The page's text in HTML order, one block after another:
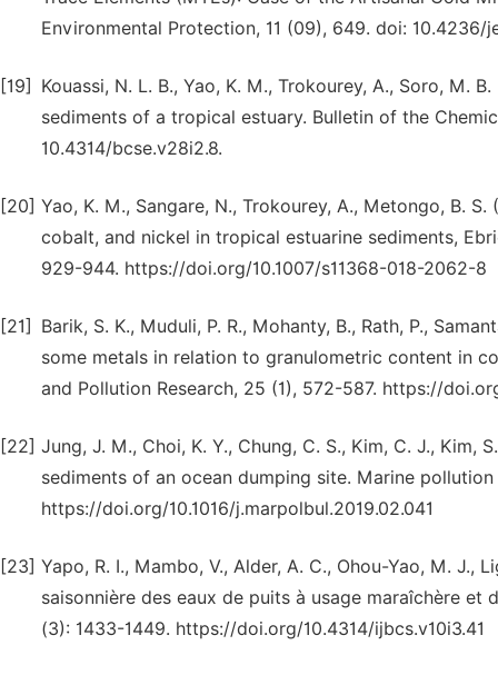
Environmental Protection, 11 (09), 649. doi: 10.4236/
[19]
Kouassi, N. L. B., Yao, K. M., Trokourey, A., Soro, M.
sediments of a tropical estuary. Bulletin of the
10.4314/bcse.v28i2.8.
[20] Yao, K. M., Sangare, N., Trokourey, A., Metongo, B.
cobalt, and nickel in tropical estuarine sediments,
929-944. https://doi.org/10.1007/s11368-018-2062-8
[21]
Barik, S. K., Muduli, P. R., Mohanty, B., Rath, P.,
some metals in relation to granulometric content in
and Pollution Research, 25 (1), 572-587. https://
[22] Jung, J. M., Choi, K. Y., Chung, C. S., Kim, C. J.,
sediments of an ocean dumping site. Marine pollution
https://doi.org/10.1016/j.marpolbul.2019.02.041
[23] Yapo, R. I., Mambo, V., Alder, A. C., Ohou-Yao, M. J.,
saisonnière des eaux de puits à usage maraîchère et
(3): 1433-1449. https://doi.org/10.4314/ijbcs.v10i3.41